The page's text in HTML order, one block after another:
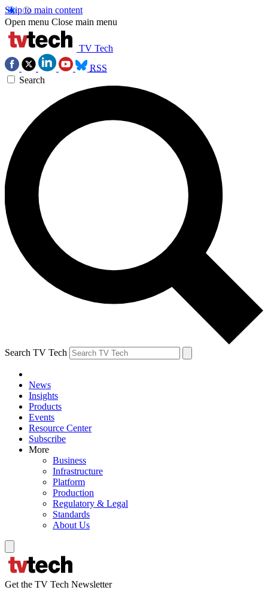
Skip to main content
Open menu Close main menu
TV Tech
RSS
Search
Search TV Tech
News
Insights
Products
Events
Resource Center
Subscribe
More
Business
Infrastructure
Platform
Production
Regulatory & Legal
Standards
About Us
Get the TV Tech Newsletter